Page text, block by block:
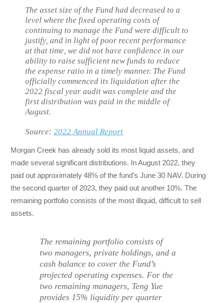
The asset size of the Fund had decreased to a
level where the fixed operating costs of
continuing to manage the Fund were difficult to
justify, and in light of poor recent performance
at that time, we did not have confidence in our
ability to raise sufficient new funds to reduce
the expense ratio in a timely manner. The Fund
officially commenced its liquidation after the
2022 fiscal year audit was complete and the
first distribution was paid in the middle of
August.
Source:2022 Annual Report
Morgan Creek has already sold its most liquid assets, and
made several significant distributions. In August 2022, they
paid out approximately 48% of the fund’s June 30 NAV. During
the second quarter of 2023, they paid out another 10%. The
remaining portfolio consists of the most illiquid, difficult to sell
assets.
The remaining portfolio consists of
two managers, private holdings, and a
cash balance to cover the Fund’s
projected operating expenses. For the
two remaining managers, Teng Yue
provides 15% liquidity per quarter